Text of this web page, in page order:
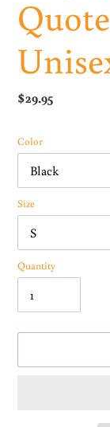
Regular
$29.95
Color
Size
Quantity